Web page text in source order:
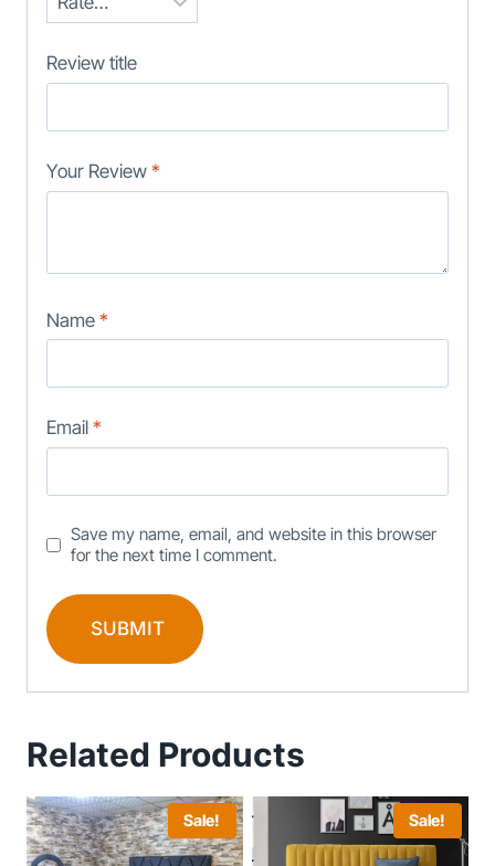
Review title
Your Review *
Name *
Email *
Save my name, email, and website in this browser
for the next time I comment.
Related Products
Sale! Sale!